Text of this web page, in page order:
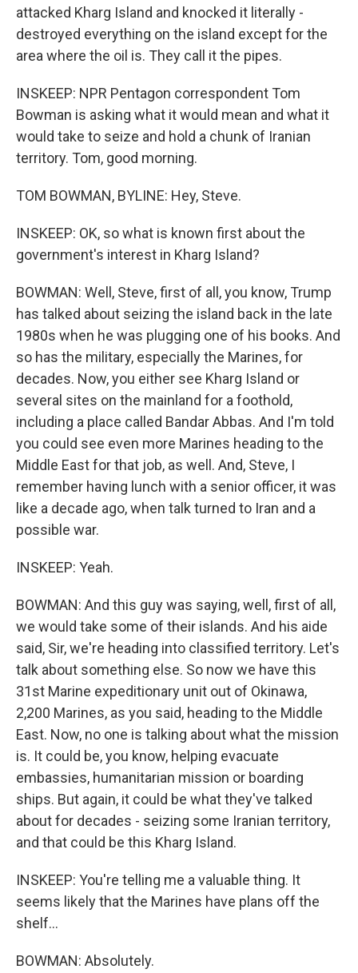
attacked Kharg Island and knocked it literally -
destroyed everything on the island except for the
area where the oil is. They call it the pipes.
INSKEEP: NPR Pentagon correspondent Tom
Bowman is asking what it would mean and what it
would take to seize and hold a chunk of Iranian
territory. Tom, good morning.
TOM BOWMAN, BYLINE: Hey, Steve.
INSKEEP: OK, so what is known first about the
government's interest in Kharg Island?
BOWMAN: Well, Steve, first of all, you know, Trump
has talked about seizing the island back in the late
1980s when he was plugging one of his books. And
so has the military, especially the Marines, for
decades. Now, you either see Kharg Island or
several sites on the mainland for a foothold,
including a place called Bandar Abbas. And I'm told
you could see even more Marines heading to the
Middle East for that job, as well. And, Steve, I
remember having lunch with a senior officer, it was
like a decade ago, when talk turned to Iran and a
possible war.
INSKEEP: Yeah.
BOWMAN: And this guy was saying, well, first of all,
we would take some of their islands. And his aide
said, Sir, we're heading into classified territory. Let's
talk about something else. So now we have this
31st Marine expeditionary unit out of Okinawa,
2,200 Marines, as you said, heading to the Middle
East. Now, no one is talking about what the mission
is. It could be, you know, helping evacuate
embassies, humanitarian mission or boarding
ships. But again, it could be what they've talked
about for decades - seizing some Iranian territory,
and that could be this Kharg Island.
INSKEEP: You're telling me a valuable thing. It
seems likely that the Marines have plans off the
shelf...
BOWMAN: Absolutely.